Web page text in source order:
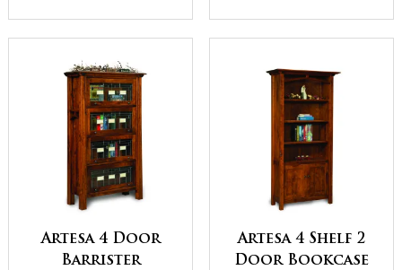
Artesa 4 Door
Barrister
Artesa 4 Shelf 2
Door Bookcase